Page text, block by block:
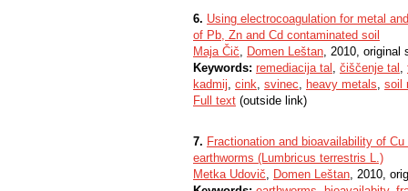
6. Using electrocoagulation for metal
of Pb, Zn and Cd contaminated soil
Maja Čič, Domen Leštan, 2010, original
Keywords: remediacija tal , čiščenje tal ,
kadmij, cink, svinec, heavy metals, soil
Full text (outside link)
7. Fractionation and bioavailability of
earthworms (Lumbricus terrestris L.)
Metka Udovič, Domen Leštan, 2010,